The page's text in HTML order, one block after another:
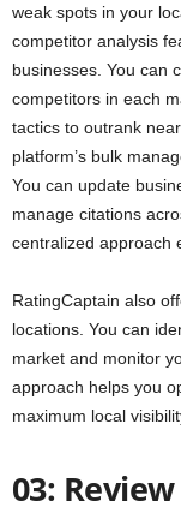
weak spots in your
competitor analysis
businesses. You can
competitors in each
tactics to outrank
platform’s bulk
You can update
manage citations
centralized approach
RatingCaptain also
locations. You can
market and monitor
approach helps you
maximum local
03: